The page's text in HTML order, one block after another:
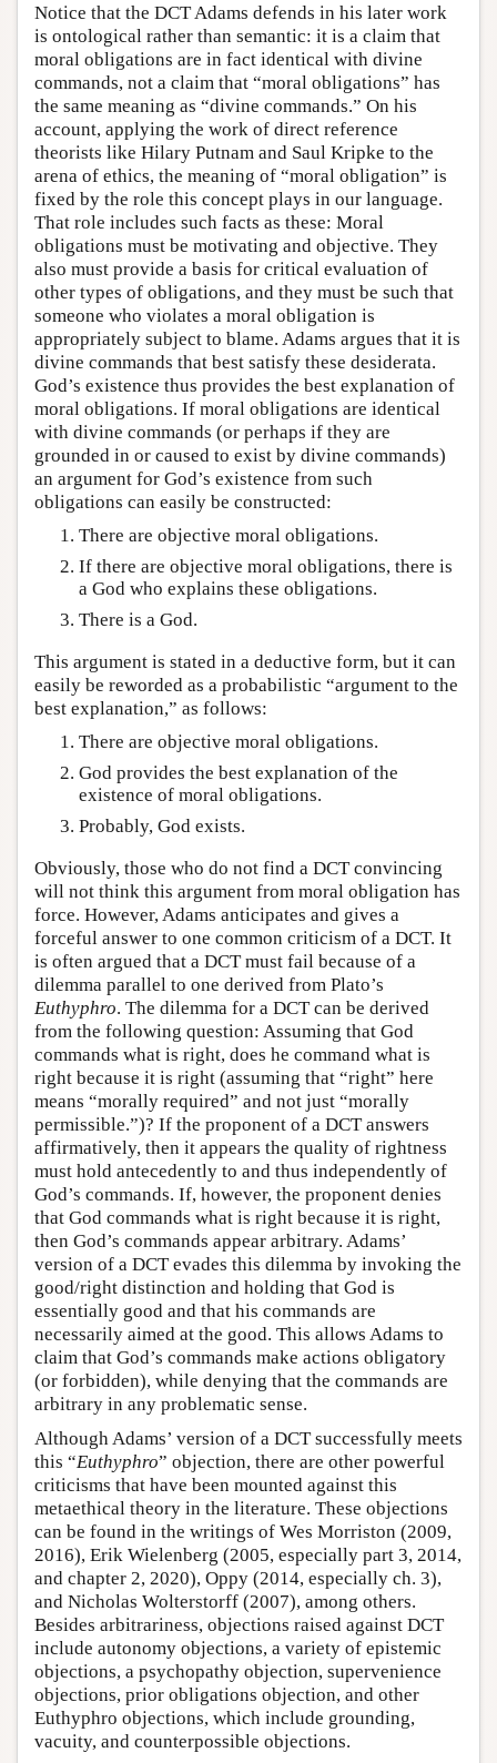
Notice that the DCT Adams defends in his later work
is ontological rather than semantic: it is a claim that
moral obligations are in fact identical with divine
commands, not a claim that “moral obligations” has
the same meaning as “divine commands.” On his
account, applying the work of direct reference
theorists like Hilary Putnam and Saul Kripke to the
arena of ethics, the meaning of “moral obligation” is
fixed by the role this concept plays in our language.
That role includes such facts as these: Moral
obligations must be motivating and objective. They
also must provide a basis for critical evaluation of
other types of obligations, and they must be such that
someone who violates a moral obligation is
appropriately subject to blame. Adams argues that it is
divine commands that best satisfy these desiderata.
God’s existence thus provides the best explanation of
moral obligations. If moral obligations are identical
with divine commands (or perhaps if they are
grounded in or caused to exist by divine commands)
an argument for God’s existence from such
obligations can easily be constructed:
There are objective moral obligations.
If there are objective moral obligations, there is
a God who explains these obligations.
There is a God.
This argument is stated in a deductive form, but it can
easily be reworded as a probabilistic “argument to the
best explanation,” as follows:
There are objective moral obligations.
God provides the best explanation of the
existence of moral obligations.
Probably, God exists.
Obviously, those who do not find a DCT convincing
will not think this argument from moral obligation has
force. However, Adams anticipates and gives a
forceful answer to one common criticism of a DCT. It
is often argued that a DCT must fail because of a
dilemma parallel to one derived from Plato’s
Euthyphro. The dilemma for a DCT can be derived
from the following question: Assuming that God
commands what is right, does he command what is
right because it is right (assuming that “right” here
means “morally required” and not just “morally
permissible.”)? If the proponent of a DCT answers
affirmatively, then it appears the quality of rightness
must hold antecedently to and thus independently of
God’s commands. If, however, the proponent denies
that God commands what is right because it is right,
then God’s commands appear arbitrary. Adams’
version of a DCT evades this dilemma by invoking the
good/right distinction and holding that God is
essentially good and that his commands are
necessarily aimed at the good. This allows Adams to
claim that God’s commands make actions obligatory
(or forbidden), while denying that the commands are
arbitrary in any problematic sense.
Although Adams’ version of a DCT successfully meets
this “Euthyphro” objection, there are other powerful
criticisms that have been mounted against this
metaethical theory in the literature. These objections
can be found in the writings of Wes Morriston (2009,
2016), Erik Wielenberg (2005, especially part 3, 2014,
and chapter 2, 2020), Oppy (2014, especially ch. 3),
and Nicholas Wolterstorff (2007), among others.
Besides arbitrariness, objections raised against DCT
include autonomy objections, a variety of epistemic
objections, a psychopathy objection, supervenience
objections, prior obligations objection, and other
Euthyphro objections, which include grounding,
vacuity, and counterpossible objections.